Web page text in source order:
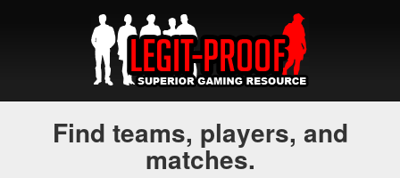
Find teams, players, and
matches.